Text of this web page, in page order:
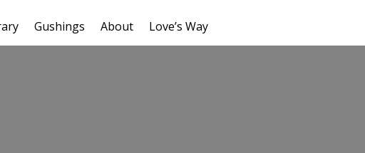
Gushings About Love’s Way